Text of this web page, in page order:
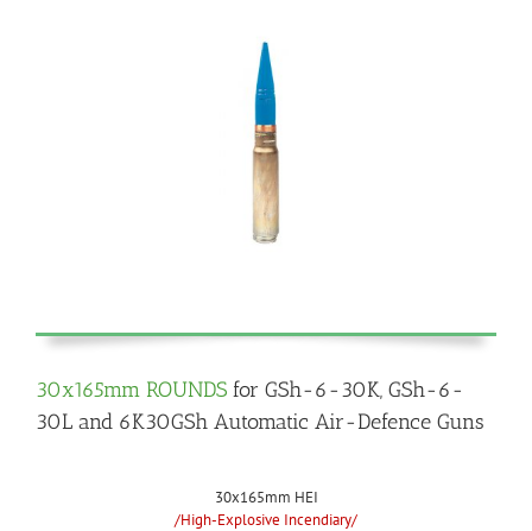
30x165mm ROUNDS for GSh-6-30K, GSh-6-
30L and 6K30GSh Automatic Air-Defence Guns
30x165mm HEI
/High-Explosive Incendiary/